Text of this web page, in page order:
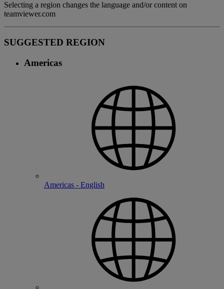
Selecting a region changes the language and/or content on
teamviewer.com
SUGGESTED REGION
Americas
Americas - English